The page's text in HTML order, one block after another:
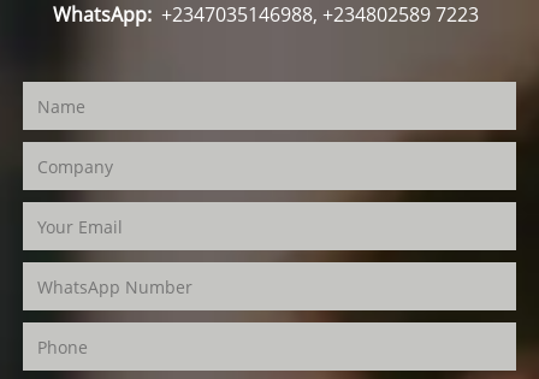
WhatsApp:+2347035146988, +234802589 7223